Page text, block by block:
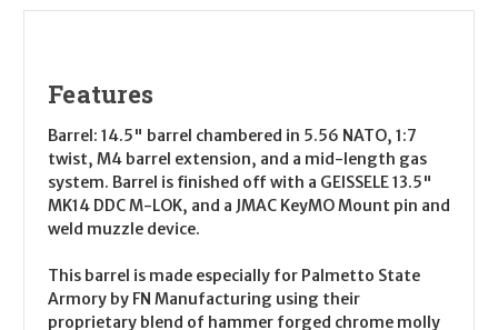
Features
Barrel: 14.5" barrel chambered in 5.56 NATO, 1:7
twist, M4 barrel extension, and a mid-length gas
system. Barrel is finished off with a GEISSELE 13.5"
MK14 DDC M-LOK, and a JMAC KeyMO Mount pin and
weld muzzle device.
This barrel is made especially for Palmetto State
Armory by FN Manufacturing using their
proprietary blend of hammer forged chrome molly